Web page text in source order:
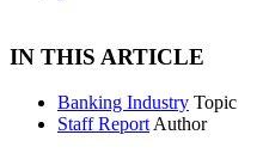
IN THIS ARTICLE
Banking Industry Topic
Staff Report Author